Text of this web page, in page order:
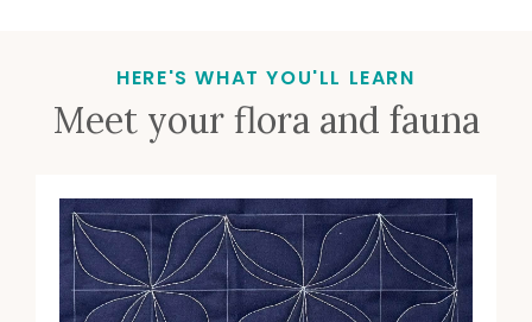
HERE'S WHAT YOU'LL LEARN
Meet your flora and fauna